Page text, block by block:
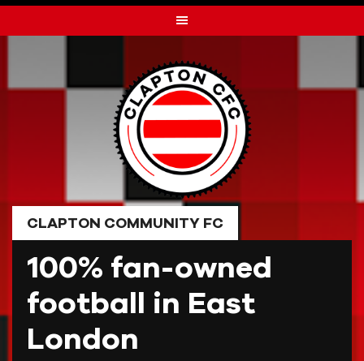
to
CLAPTON COMMUNITY FC
100% fan-owned
football in East
London